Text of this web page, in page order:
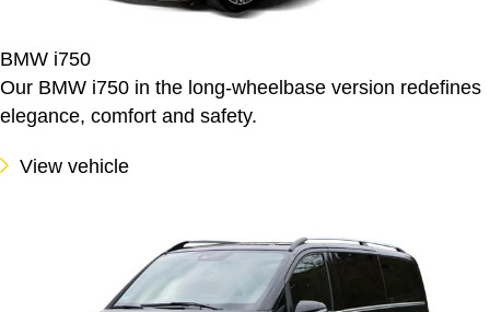
BMW i750
Our BMW i750 in the long-wheelbase version redefines
elegance, comfort and safety.
View vehicle